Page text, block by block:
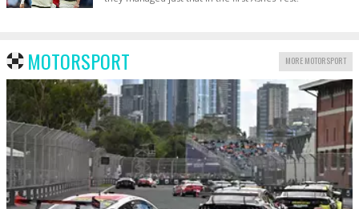
MOTORSPORT MORE MOTORSPORT